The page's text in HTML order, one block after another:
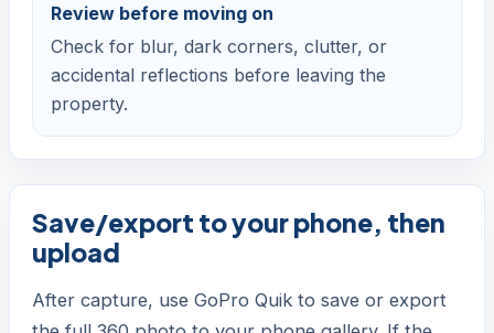
Review before moving on
Check for blur, dark corners, clutter, or
accidental reflections before leaving the
property.
Save/export to your phone, then
upload
After capture, use GoPro Quik to save or export